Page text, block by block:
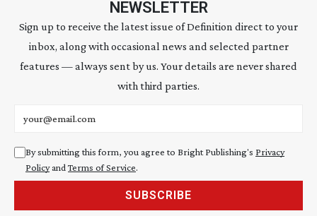
NEWSLETTER
Sign up to receive the latest issue of Definition direct to your
inbox, along with occasional news and selected partner
features — always sent by us. Your details are never shared
with third parties.
By submitting this form, you agree to Bright Publishing's Privacy
PolicyandTerms of Service.
SUBSCRIBE